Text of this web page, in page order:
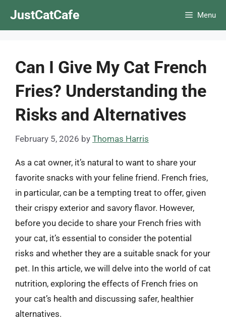
JustCatCafe Menu
Can I Give My Cat French
Fries? Understanding the
Risks and Alternatives
February 5, 2026 by Thomas Harris
As a cat owner, it’s natural to want to share your
favorite snacks with your feline friend. French fries,
in particular, can be a tempting treat to offer, given
their crispy exterior and savory flavor. However,
before you decide to share your French fries with
your cat, it’s essential to consider the potential
risks and whether they are a suitable snack for your
pet. In this article, we will delve into the world of cat
nutrition, exploring the effects of French fries on
your cat’s health and discussing safer, healthier
alternatives.